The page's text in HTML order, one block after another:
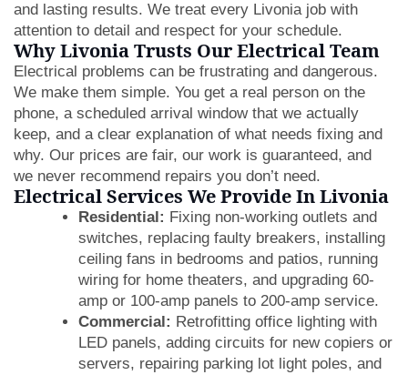
and lasting results. We treat every Livonia job with
attention to detail and respect for your schedule.
Why Livonia Trusts Our Electrical Team
Electrical problems can be frustrating and dangerous.
We make them simple. You get a real person on the
phone, a scheduled arrival window that we actually
keep, and a clear explanation of what needs fixing and
why. Our prices are fair, our work is guaranteed, and
we never recommend repairs you don’t need.
Electrical Services We Provide In Livonia
Residential: Fixing non-working outlets and
switches, replacing faulty breakers, installing
ceiling fans in bedrooms and patios, running
wiring for home theaters, and upgrading 60-
amp or 100-amp panels to 200-amp service.
Commercial: Retrofitting office lighting with
LED panels, adding circuits for new copiers or
servers, repairing parking lot light poles, and